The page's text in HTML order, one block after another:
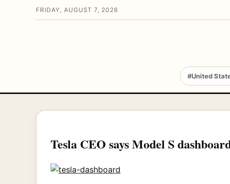
FRIDAY, AUGUST 7, 2026
#United
Tesla CEO says Model S